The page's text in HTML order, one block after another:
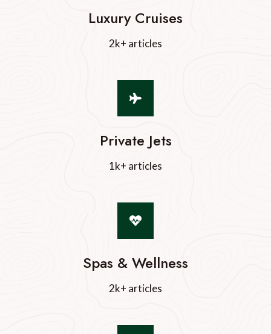
Luxury Cruises
2k+ articles
Private Jets
1k+ articles
Spas & Wellness
2k+ articles